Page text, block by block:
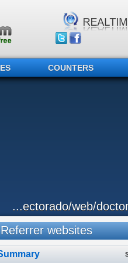
COUNTERS
...ectorado/web/
websites